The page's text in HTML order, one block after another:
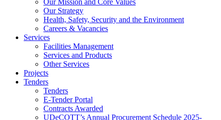
Our Strategy
Health, Safety, Security and the Environment
Careers & Vacancies
Services
Facilities Management
Services and Products
Other Services
Projects
Tenders
Tenders
E-Tender Portal
Contracts Awarded
UDeCOTT’s Annual Procurement Schedule 2025-